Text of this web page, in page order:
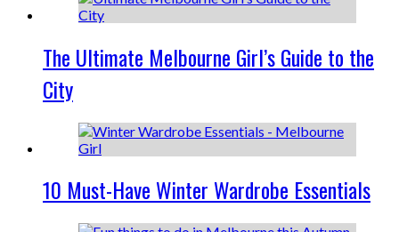
The Ultimate Melbourne Girl’s Guide to the
City
10 Must-Have Winter Wardrobe Essentials